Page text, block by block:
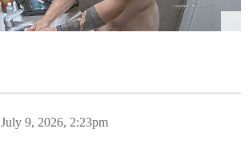
July 9, 2026, 2:23pm